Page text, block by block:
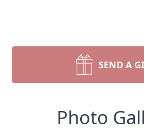
SEND A
Photo